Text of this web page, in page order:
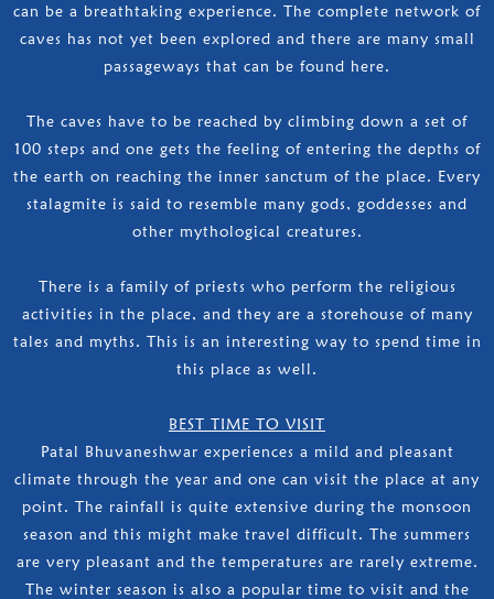
can be a breathtaking experience. The complete network of
caves has not yet been explored and there are many small
passageways that can be found here.
The caves have to be reached by climbing down a set of
100 steps and one gets the feeling of entering the depths of
the earth on reaching the inner sanctum of the place. Every
stalagmite is said to resemble many gods, goddesses and
other mythological creatures.
There is a family of priests who perform the religious
activities in the place, and they are a storehouse of many
tales and myths. This is an interesting way to spend time in
this place as well.
BEST TIME TO VISIT
Patal Bhuvaneshwar experiences a mild and pleasant
climate through the year and one can visit the place at any
point. The rainfall is quite extensive during the monsoon
season and this might make travel difficult. The summers
are very pleasant and the temperatures are rarely extreme.
The winter season is also a popular time to visit and the